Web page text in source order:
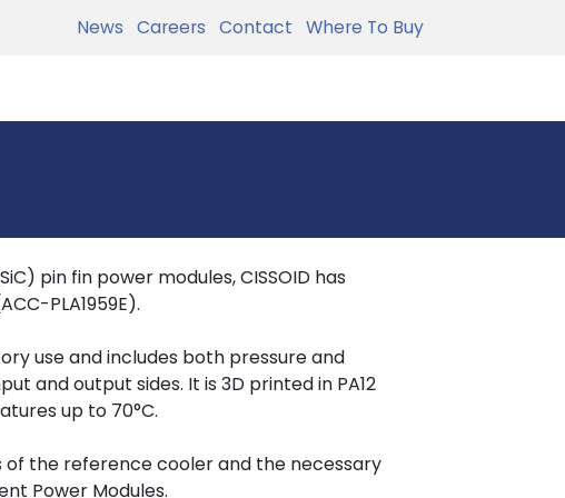
News Careers Contact Where To Buy
pin fin power modules, CISSOID has
PLA1959E).
use and includes both pressure and
and output sides. It is 3D printed in PA12
up to 70°C.
of the reference cooler and the necessary
Power Modules.